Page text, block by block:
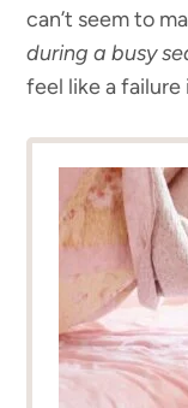
can’t seem to
during a busy
feel like a failure